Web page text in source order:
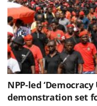
NPP-led
demonstration set